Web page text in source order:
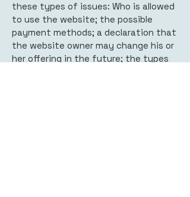
these types of issues: Who is allowed
to use the website; the possible
payment methods; a declaration that
the website owner may change his or
her offering in the future; the types